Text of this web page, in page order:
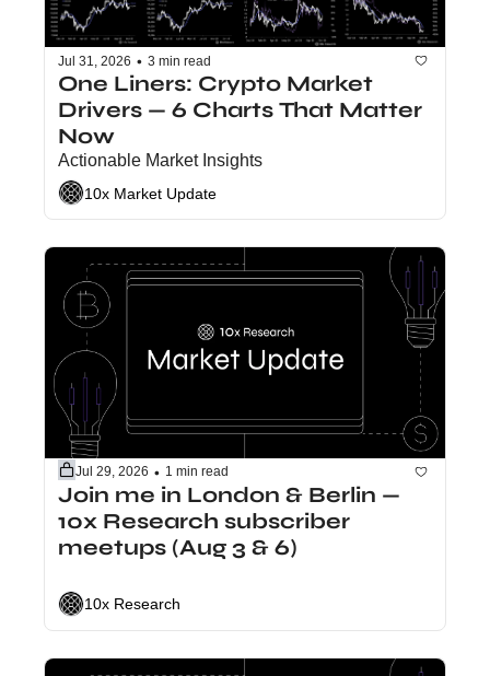
Jul 31, 2026 • 3 min read
One Liners: Crypto Market
Drivers — 6 Charts That Matter
Now
Actionable Market Insights
10x Market Update
Jul 29, 2026 • 1 min read
Join me in London & Berlin —
10x Research subscriber
meetups (Aug 3 & 6)
10x Research